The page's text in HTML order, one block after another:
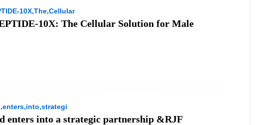
10X,The,Cellular
10X: The Cellular Solution for Male
enters into a strategic partnership &RJF